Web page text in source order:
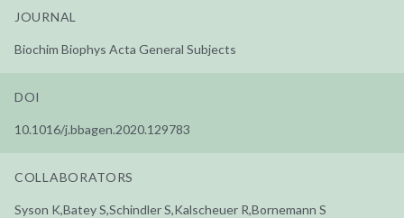
JOURNAL
Biochim Biophys Acta General Subjects
DOI
10.1016/j.bbagen.2020.129783
COLLABORATORS
Syson K,Batey S,Schindler S,Kalscheuer R,Bornemann S